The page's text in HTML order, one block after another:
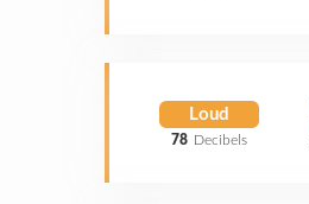
Loud
78 Decibels